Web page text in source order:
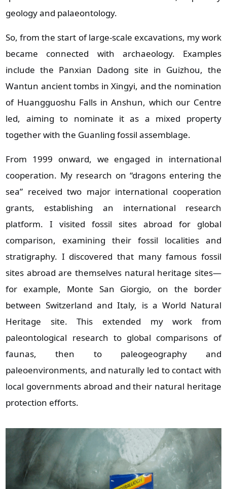
geology and palaeontology.
So, from the start of large‑scale excavations, my work
became connected with archaeology. Examples
include the Panxian Dadong site in Guizhou, the
Wantun ancient tombs in Xingyi, and the nomination
of Huangguoshu Falls in Anshun, which our Centre
led, aiming to nominate it as a mixed property
together with the Guanling fossil assemblage.
From 1999 onward, we engaged in international
cooperation. My research on “dragons entering the
sea” received two major international cooperation
grants, establishing an international research
platform. I visited fossil sites abroad for global
comparison, examining their fossil localities and
stratigraphy. I discovered that many famous fossil
sites abroad are themselves natural heritage sites—
for example, Monte San Giorgio, on the border
between Switzerland and Italy, is a World Natural
Heritage site. This extended my work from
paleontological research to global comparisons of
faunas, then to paleogeography and
paleoenvironments, and naturally led to contact with
local governments abroad and their natural heritage
protection efforts.